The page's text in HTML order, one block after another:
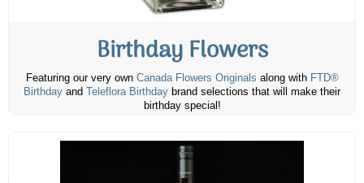
Birthday Flowers
Featuring our very own Canada Flowers Originals along with FTD®
Birthday and Teleflora Birthday brand selections that will make their
birthday special!